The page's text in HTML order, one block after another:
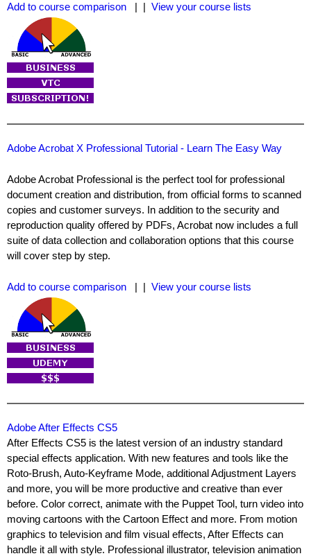
Add to course comparison
| | View your course lists
Adobe Acrobat X Professional Tutorial - Learn The Easy Way
Adobe Acrobat Professional is the perfect tool for professional
document creation and distribution, from official forms to scanned
copies and customer surveys. In addition to the security and
reproduction quality offered by PDFs, Acrobat now includes a full
suite of data collection and collaboration options that this course
will cover step by step.
Add to course comparison | | View your course lists
Adobe After Effects CS5
After Effects CS5 is the latest version of an industry standard
special effects application. With new features and tools like the
Roto-Brush, Auto-Keyframe Mode, additional Adjustment Layers
and more, you will be more productive and creative than ever
before. Color correct, animate with the Puppet Tool, turn video into
moving cartoons with the Cartoon Effect and more. From motion
graphics to television and film visual effects, After Effects can
handle it all with style. Professional illustrator, television animation